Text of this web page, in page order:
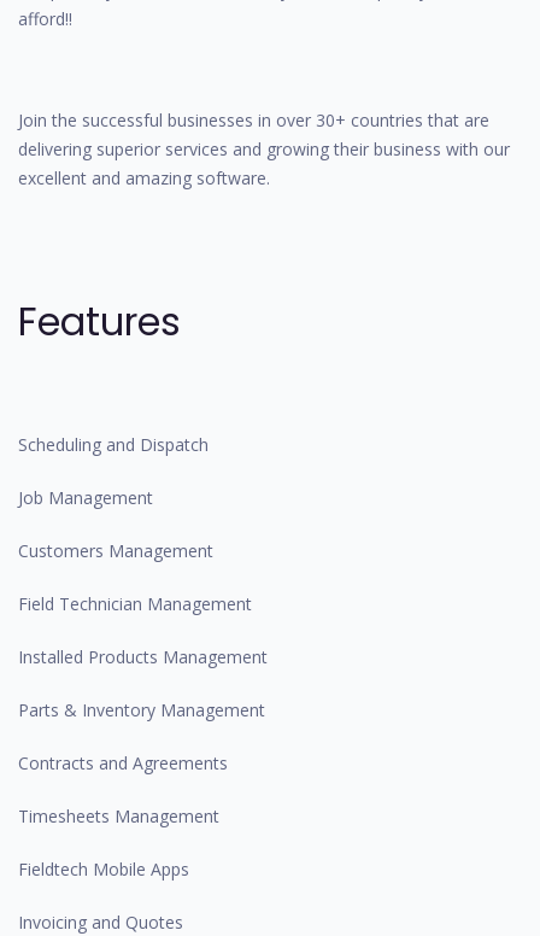
afford!!
Join the successful businesses in over 30+ countries that are
delivering superior services and growing their business with our
excellent and amazing software.
Features
Scheduling and Dispatch
Job Management
Customers Management
Field Technician Management
Installed Products Management
Parts & Inventory Management
Contracts and Agreements
Timesheets Management
Fieldtech Mobile Apps
Invoicing and Quotes